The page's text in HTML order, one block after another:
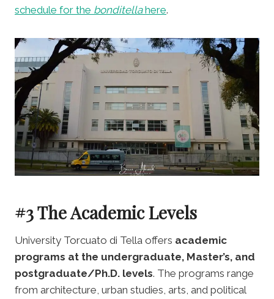
schedule for the bonditellahere.
#3 The Academic Levels
University Torcuato di Tella offers academic
programs at the undergraduate, Master’s, and
postgraduate/Ph.D. levels. The programs range
from architecture, urban studies, arts, and political